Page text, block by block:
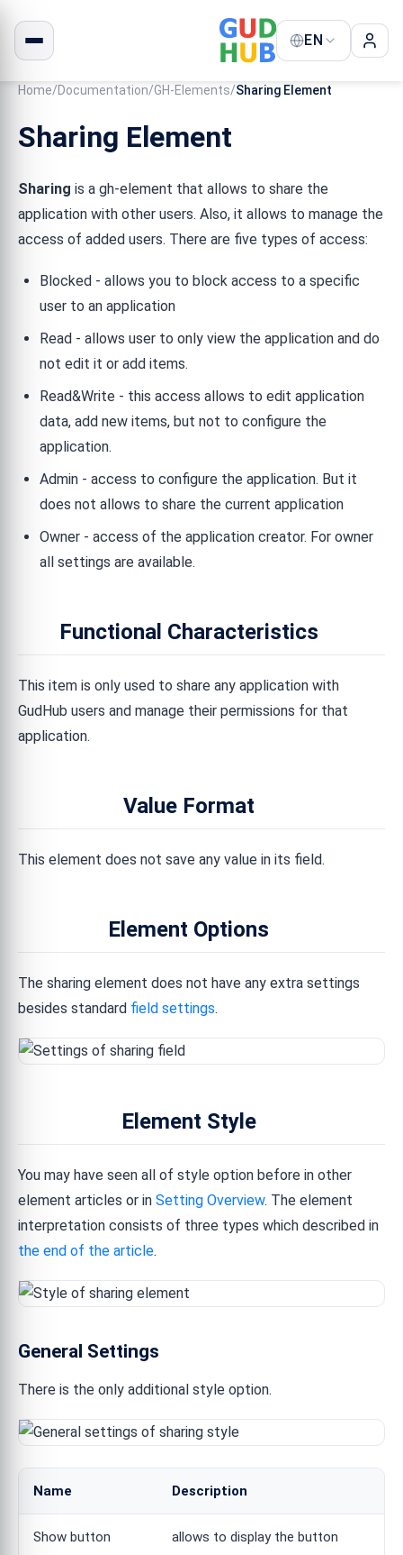
EN
Home/Documentation/GH-Elements/Sharing Element
Sharing Element
Sharing is a gh-element that allows to share the
application with other users. Also, it allows to manage the
access of added users. There are five types of access:
Blocked - allows you to block access to a specific
user to an application
Read - allows user to only view the application and do
not edit it or add items.
Read&Write - this access allows to edit application
data, add new items, but not to configure the
application.
Admin - access to configure the application. But it
does not allows to share the current application
Owner - access of the application creator. For owner
all settings are available.
Functional Characteristics
This item is only used to share any application with
GudHub users and manage their permissions for that
application.
Value Format
This element does not save any value in its field.
Element Options
The sharing element does not have any extra settings
besides standard field settings.
Element Style
You may have seen all of style option before in other
element articles or in Setting Overview. The element
interpretation consists of three types which described in
the end of the article.
General Settings
There is the only additional style option.
Name Description
Show button
allows to display the button